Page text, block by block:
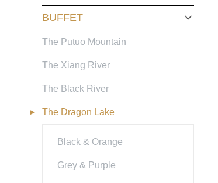
BUFFET
The Putuo Mountain
The Xiang River
The Black River
The Dragon Lake
Black & Orange
Grey & Purple